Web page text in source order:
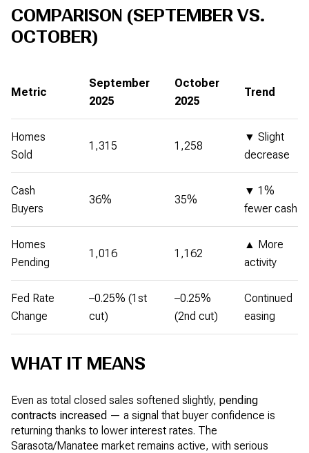
COMPARISON (SEPTEMBER VS.
OCTOBER)
Metric
September
2025
October
2025
Trend
Homes
Sold
1,315 1,258
▼ Slight
decrease
Cash
Buyers
36% 35%
▼ 1%
fewer cash
Homes
Pending
1,016 1,162
▲ More
activity
Fed Rate
Change
–0.25% (1st
cut)
–0.25%
(2nd cut)
Continued
easing
WHAT IT MEANS
Even as total closed sales softened slightly, pending
contracts increased — a signal that buyer confidence is
returning thanks to lower interest rates. The
Sarasota/Manatee market remains active, with serious